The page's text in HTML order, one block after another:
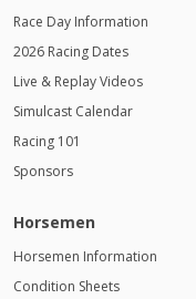
Race Day Information
2026 Racing Dates
Live & Replay Videos
Simulcast Calendar
Racing 101
Sponsors
Horsemen
Horsemen Information
Condition Sheets